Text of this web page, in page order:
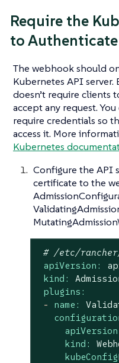
Require the
to
The webhook should
Kubernetes API
doesn’t require clients
accept any request.
require credentials so
access it. More
Kubernetes
Configure the API
certificate to the
# /etc/
apiVersion:
kind:
plugins:
-
name:
kind: